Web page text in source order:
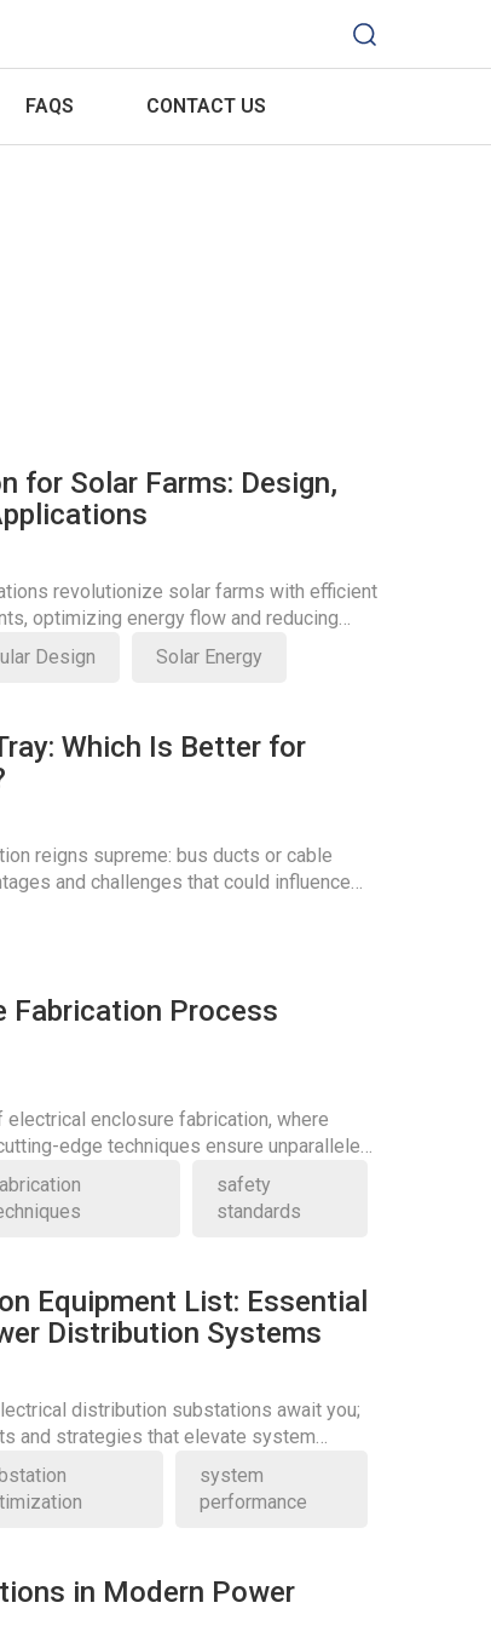
FAQS CONTACT US
for Solar Farms: Design,
revolutionize solar farms with efficient
optimizing energy flow and reducing
Design Solar Energy
Which Is Better for
reigns supreme: bus ducts or cable
and challenges that could influence
Fabrication Process
enclosure fabrication, where
edge techniques ensure unparalleled
safety
standards
Equipment List: Essential
Distribution Systems
distribution substations await you;
and strategies that elevate system
system
performance
in Modern Power